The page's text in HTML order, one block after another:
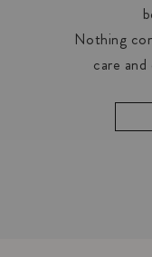
Nothing
care